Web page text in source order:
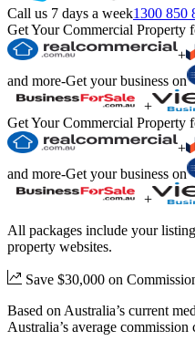
Call us 7 days a week1300 850
Get Your Commercial Property
+
and more-Get your business on
+
Get Your Commercial Property
+
and more-Get your business on
+
All packages include your
property websites.
Save $30,000 on
Based on Australia’s current
Australia’s average